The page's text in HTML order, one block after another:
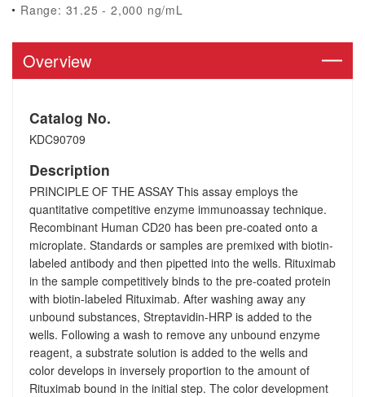
Range: 31.25 - 2,000 ng/mL
Overview
Catalog No.
KDC90709
Description
PRINCIPLE OF THE ASSAY This assay employs the
quantitative competitive enzyme immunoassay technique.
Recombinant Human CD20 has been pre-coated onto a
microplate. Standards or samples are premixed with biotin-
labeled antibody and then pipetted into the wells. Rituximab
in the sample competitively binds to the pre-coated protein
with biotin-labeled Rituximab. After washing away any
unbound substances, Streptavidin-HRP is added to the
wells. Following a wash to remove any unbound enzyme
reagent, a substrate solution is added to the wells and
color develops in inversely proportion to the amount of
Rituximab bound in the initial step. The color development